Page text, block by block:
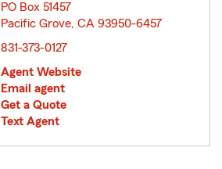
PO Box 51457
Pacific Grove, CA 93950-6457
831-373-0127
Agent Website
Email agent
Get a Quote
Text Agent